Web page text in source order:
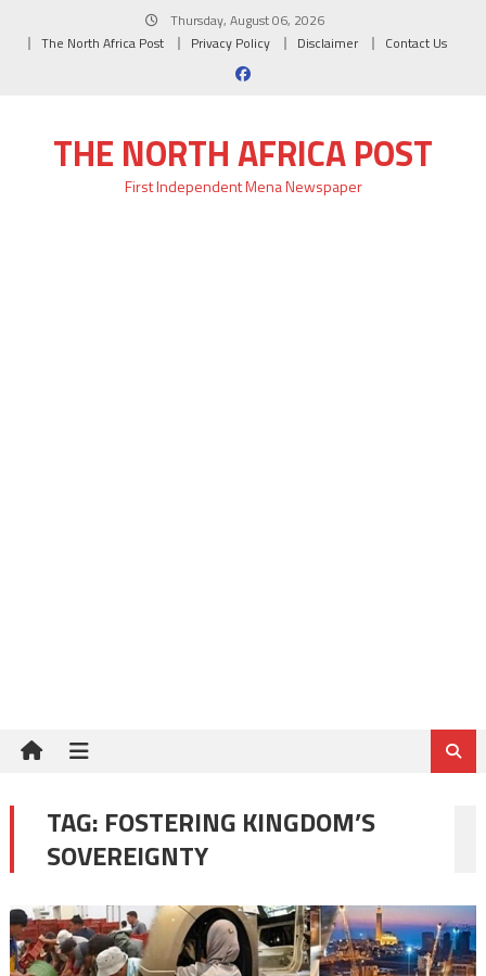
Thursday, August 06, 2026
The North Africa Post
Privacy Policy Disclaimer Contact Us
THE NORTH AFRICA POST
First Independent Mena Newspaper
TAG: FOSTERING KINGDOM’S
SOVEREIGNTY